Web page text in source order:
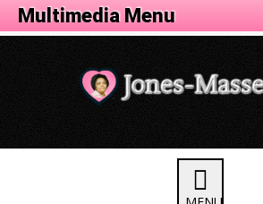
Activity Menu
Multimedia Menu